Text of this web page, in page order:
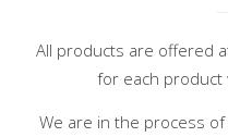
All products are offered
for each product
We are in the process